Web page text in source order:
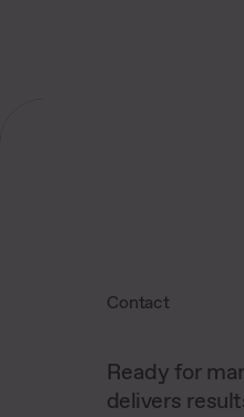
Contact
Ready for
delivers